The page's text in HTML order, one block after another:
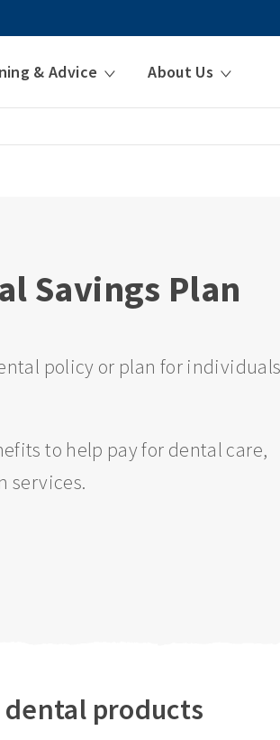
& Advice About Us
Savings Plan
policy or plan for
to help pay for dental care,
services.
dental products